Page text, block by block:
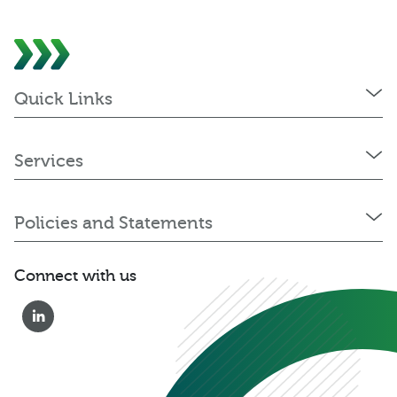
0333 222 6390
Quick Links
Services
Policies and Statements
Connect with us